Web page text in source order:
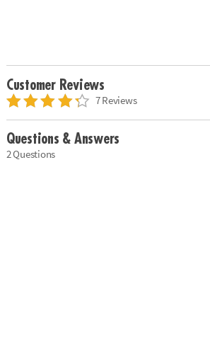
Customer Reviews
7 Reviews
Questions & Answers
2 Questions